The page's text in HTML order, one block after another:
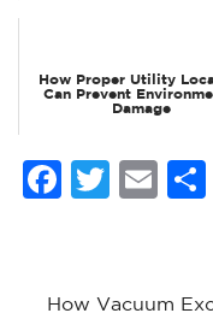
How Proper Utility
Can Prevent
Damage
navigation
How Vacuum